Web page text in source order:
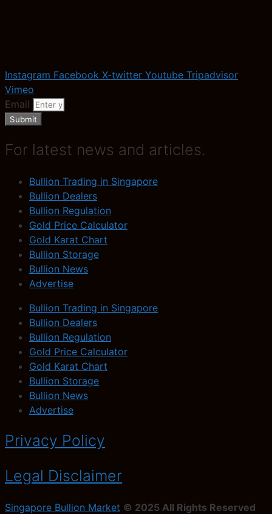
Instagram Facebook X-twitter Youtube Tripadvisor
Vimeo
Email
Submit
For latest news and articles.
Bullion Trading in Singapore
Bullion Dealers
Bullion Regulation
Gold Price Calculator
Gold Karat Chart
Bullion Storage
Bullion News
Advertise
Bullion Trading in Singapore
Bullion Dealers
Bullion Regulation
Gold Price Calculator
Gold Karat Chart
Bullion Storage
Bullion News
Advertise
Privacy Policy
Legal Disclaimer
Singapore Bullion Market © 2025 All Rights Reserved